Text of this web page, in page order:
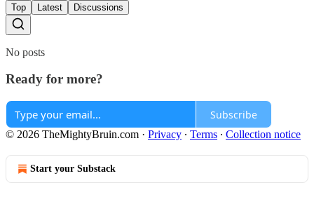
Top Latest Discussions
No posts
Ready for more?
Subscribe
© 2026 TheMightyBruin.com · Privacy ∙ Terms ∙ Collection notice
Start your Substack